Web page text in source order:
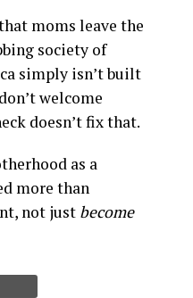
moms leave the
society of
simply isn’t built
welcome
doesn’t fix that.
as a
more than
not just become